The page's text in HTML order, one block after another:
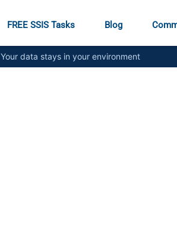
FREE SSIS Tasks Blog
Your data stays in your environment